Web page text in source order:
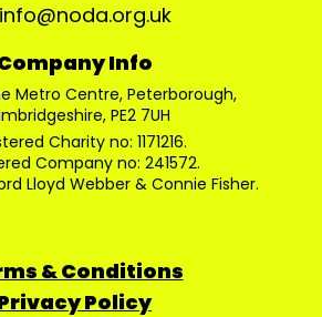
Info
Metro Centre, Peterborough,
PE2 7UH
Charity no: 1171216.
Company no: 241572.
Lloyd Webber & Connie Fisher.
& Conditions
Policy